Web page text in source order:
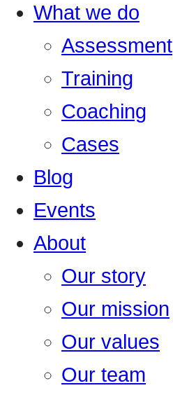
What we do
Assessment
Training
Coaching
Cases
Blog
Events
About
Our story
Our mission
Our values
Our team